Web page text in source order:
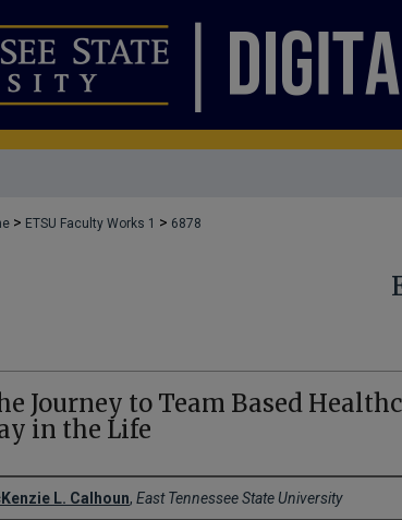
> ETSU Faculty Works 1 > 6878
Journey to Team Based
in the Life
L. Calhoun, East Tennessee State University